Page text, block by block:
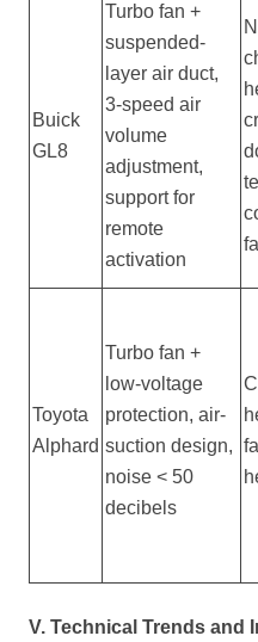
Buick
GL8
Turbo fan +
suspended-
layer air duct,
3-speed air
volume
adjustment,
support for
remote
activation
Toyota
Alphard
Turbo fan +
low-voltage
protection, air-
suction design,
noise < 50
decibels
V. Technical Trends and